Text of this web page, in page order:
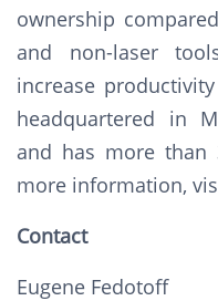
ownership
and non-laser
increase
headquartered in
and has more than
more information,
Contact
Eugene Fedotoff